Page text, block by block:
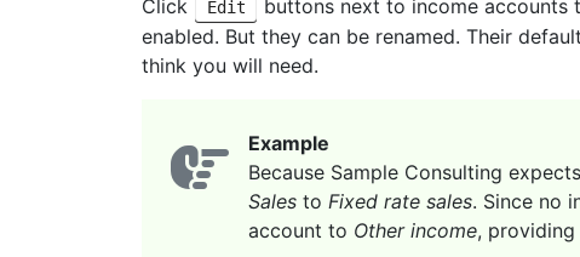
Click
Edit buttons next to income accounts
enabled. But they can be renamed. Their
think you will need.
Example
Because Sample Consulting
Sales to Fixed rate sales. Since no
account to Other income,